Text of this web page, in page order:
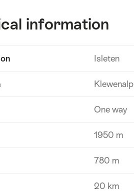
information
Isleten
Klewenalp
One way
1950 m
780 m
20 km